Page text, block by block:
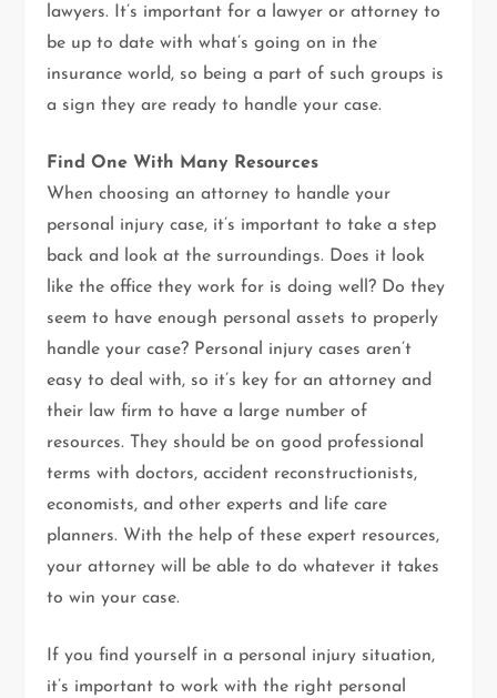
lawyers. It’s important for a lawyer or attorney to
be up to date with what’s going on in the
insurance world, so being a part of such groups is
a sign they are ready to handle your case.
Find One With Many Resources
When choosing an attorney to handle your
personal injury case, it’s important to take a step
back and look at the surroundings. Does it look
like the office they work for is doing well? Do they
seem to have enough personal assets to properly
handle your case? Personal injury cases aren’t
easy to deal with, so it’s key for an attorney and
their law firm to have a large number of
resources. They should be on good professional
terms with doctors, accident reconstructionists,
economists, and other experts and life care
planners. With the help of these expert resources,
your attorney will be able to do whatever it takes
to win your case.
If you find yourself in a personal injury situation,
it’s important to work with the right personal